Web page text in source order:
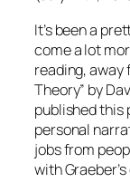
It’s been a
come a lot
reading, away
Theory” by
published this
personal
jobs from
with